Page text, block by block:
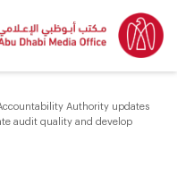
Authority updates
audit quality and develop